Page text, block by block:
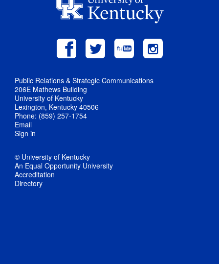
Public Relations & Strategic Communications
206E Mathews Building
University of Kentucky
Lexington, Kentucky 40506
Phone: (859) 257-1754
Email
Sign in
© University of Kentucky
An Equal Opportunity University
Accreditation
Directory